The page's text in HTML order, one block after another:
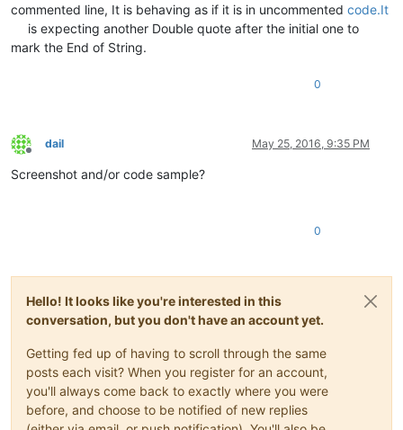
commented line, It is behaving as if it is in uncommented code.It
is expecting another Double quote after the initial one to
mark the End of String.
0
Offline
dail May 25, 2016, 9:35 PM
Screenshot and/or code sample?
0
Hello! It looks like you're interested in this
conversation, but you don't have an account yet.
Getting fed up of having to scroll through the same
posts each visit? When you register for an account,
you'll always come back to exactly where you were
before, and choose to be notified of new replies